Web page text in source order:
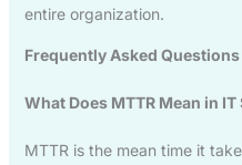
entire organization.
Frequently Asked Questions
What Does MTTR Mean in
MTTR is the mean time it